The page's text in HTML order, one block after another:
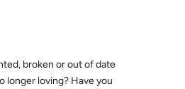
broken or out of date
longer loving? Have you